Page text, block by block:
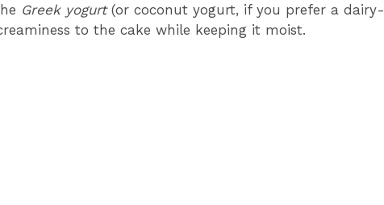
Greek yogurt(or coconut yogurt, if you prefer a dairy-
to the cake while keeping it moist.